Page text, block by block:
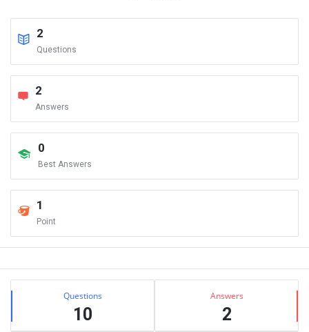
2
Questions
2
Answers
0
Best Answers
1
Point
Sidebar
Stats Questions
10
Answers
2